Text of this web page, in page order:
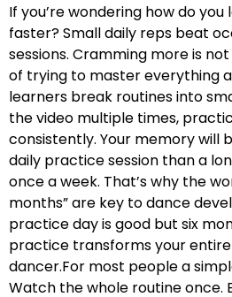
If you’re wondering how do
faster? Small daily reps beat
sessions. Cramming more is
of trying to master everything
learners break routines into
the video multiple times,
consistently. Your memory will
daily practice session than a
once a week. That’s why the
months” are key to dance
practice day is good but six
practice transforms your
dancer.For most people a
Watch the whole routine once.